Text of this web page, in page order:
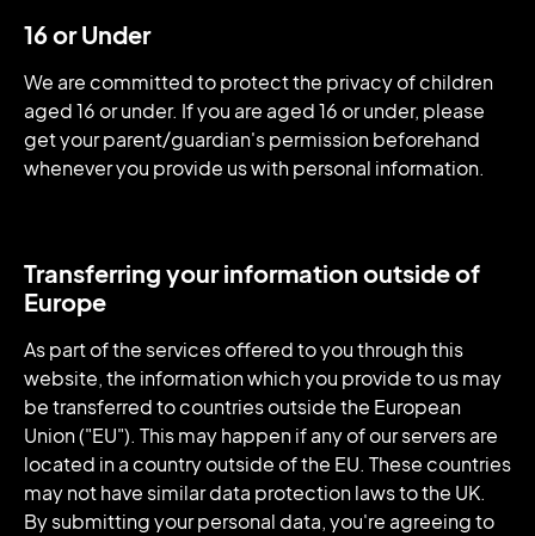
16 or Under
We are committed to protect the privacy of children
aged 16 or under. If you are aged 16 or under‚ please
get your parent/guardian's permission beforehand
whenever you provide us with personal information.
Transferring your information outside of
Europe
As part of the services offered to you through this
website, the information which you provide to us may
be transferred to countries outside the European
Union ("EU"). This may happen if any of our servers are
located in a country outside of the EU. These countries
may not have similar data protection laws to the UK.
By submitting your personal data, you're agreeing to